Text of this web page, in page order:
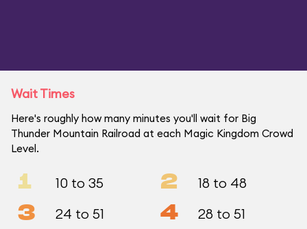
Wait Times
Here's roughly how many minutes you'll wait for Big
Thunder Mountain Railroad at each Magic Kingdom Crowd
Level.
1 10 to 35 2 18 to 48
3 24 to 51 4 28 to 51